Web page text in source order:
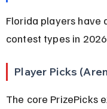
Florida players have
contest types in
Player Picks
The core PrizePicks